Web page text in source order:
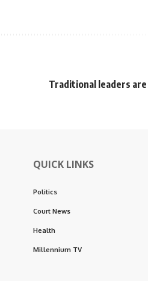
Traditional leaders
QUICK LINKS
Politics
Court News
Health
Millennium TV